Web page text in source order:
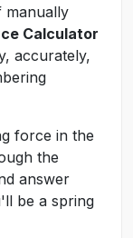
manually
Calculator
accurately,
force in the
the
answer
be a spring